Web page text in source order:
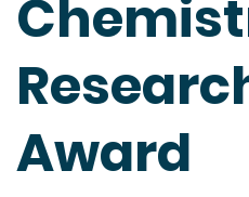
Award